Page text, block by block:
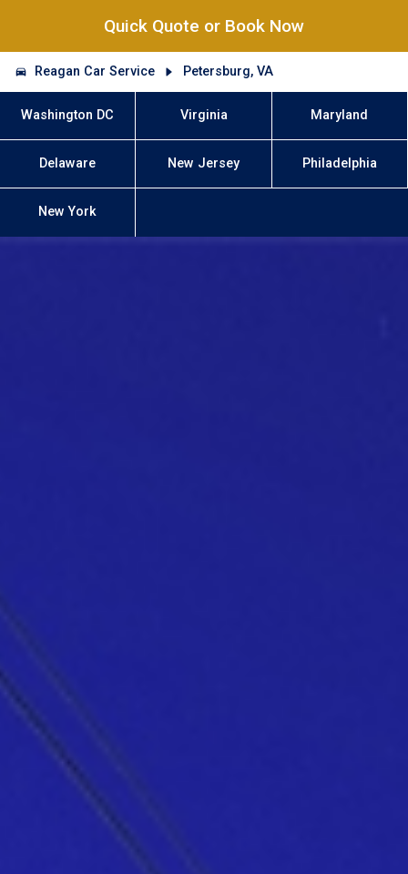
Quick Quote or Book Now
Reagan Car Service Petersburg, VA
Washington DC Virginia Maryland
Delaware New Jersey Philadelphia
New York